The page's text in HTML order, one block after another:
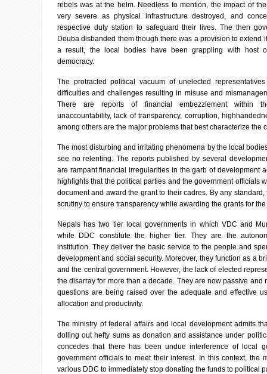
rebels was at the helm. Needless to mention, the impact of
very severe as physical infrastructure destroyed, and
respective duty station to safeguard their lives. The then
Deuba disbanded them though there was a provision to extend
a result, the local bodies have been grappling with host
democracy.
The protracted political vacuum of unelected
difficulties and challenges resulting in misuse and
There are reports of financial embezzlement within
unaccountability, lack of transparency, corruption,
among others are the major problems that best characterize the
The most disturbing and irritating phenomena by the local
see no relenting. The reports published by several
are rampant financial irregularities in the garb of development
highlights that the political parties and the government officials
document and award the grant to their cadres. By any
scrutiny to ensure transparency while awarding the grants for
Nepals has two tier local governments in which VDC and
while DDC constitute the higher tier. They are the
institution. They deliver the basic service to the people and
development and social security. Moreover, they function as a
and the central government. However, the lack of elected
the disarray for more than a decade. They are now passive and
questions are being raised over the adequate and effective
allocation and productivity.
The ministry of federal affairs and local development admits
dolling out hefty sums as donation and assistance under
concedes that there has been undue interference of local
government officials to meet their interest. In this context, the
various DDC to immediately stop donating the funds to political